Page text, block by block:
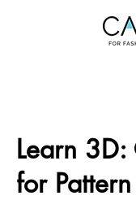
Learn 3D:
for